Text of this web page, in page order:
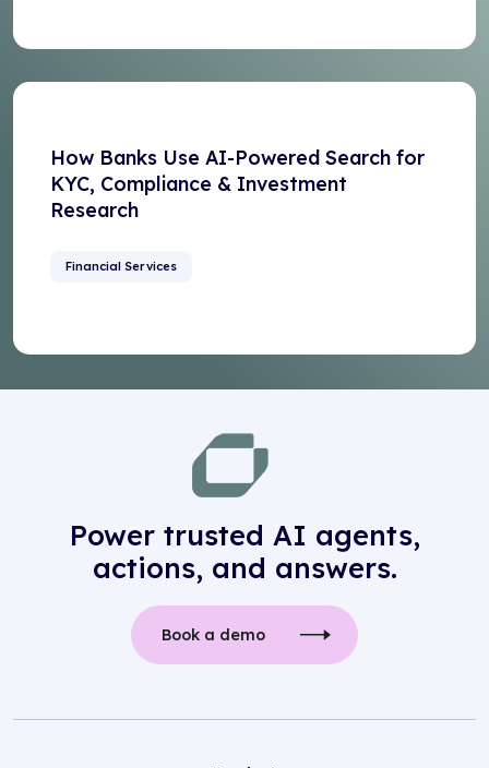
How Banks Use AI-Powered Search for
KYC, Compliance & Investment
Research
Financial Services
Power trusted AI agents,
actions, and answers.
Book a demo